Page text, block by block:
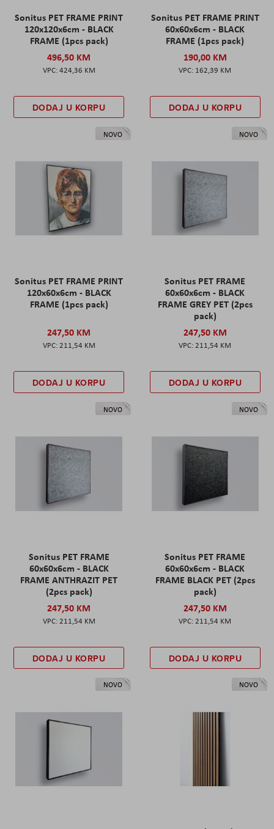
Sonitus PET FRAME PRINT
120x120x6cm - BLACK
FRAME (1pcs pack)
496,50 KM
424,36 KM
DODAJ U KORPU
Sonitus PET FRAME PRINT
60x60x6cm - BLACK
FRAME (1pcs pack)
190,00 KM
162,39 KM
DODAJ U KORPU
NOVO
Sonitus PET FRAME PRINT
120x60x6cm - BLACK
FRAME (1pcs pack)
247,50 KM
211,54 KM
DODAJ U KORPU
NOVO
Sonitus PET FRAME
60x60x6cm - BLACK
FRAME GREY PET (2pcs
pack)
247,50 KM
211,54 KM
DODAJ U KORPU
NOVO
Sonitus PET FRAME
60x60x6cm - BLACK
FRAME ANTHRAZIT PET
(2pcs pack)
247,50 KM
211,54 KM
DODAJ U KORPU
NOVO
Sonitus PET FRAME
60x60x6cm - BLACK
FRAME BLACK PET (2pcs
pack)
247,50 KM
211,54 KM
DODAJ U KORPU
NOVO NOVO